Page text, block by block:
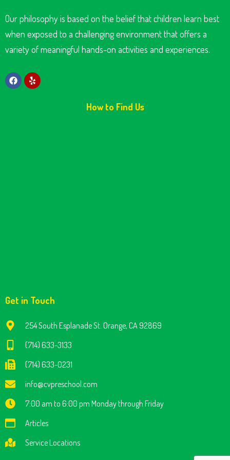
Our philosophy is based on the belief that children learn best
when exposed to a challenging environment that offers a
variety of meaningful hands-on activities and experiences.
How to Find Us
Get in Touch
254 South Esplanade St. Orange, CA 92869
(714) 633-3133
(714) 633-0231
info@cvpreschool.com
7:00 am to 6:00 pm Monday through Friday
Articles
Service Locations